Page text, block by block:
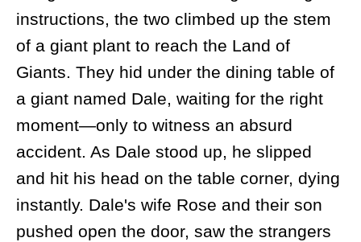
instructions, the two climbed up the stem
of a giant plant to reach the Land of
Giants. They hid under the dining table of
a giant named Dale, waiting for the right
moment—only to witness an absurd
accident. As Dale stood up, he slipped
and hit his head on the table corner, dying
instantly. Dale's wife Rose and their son
pushed open the door, saw the strangers